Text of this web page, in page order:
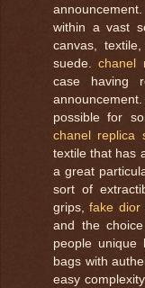
within a vast
canvas,
suede.chanel
case having
possible for
chanel replica
textile that has
a great
sort of
grips,fake dior
and the
people unique
bags with
easy